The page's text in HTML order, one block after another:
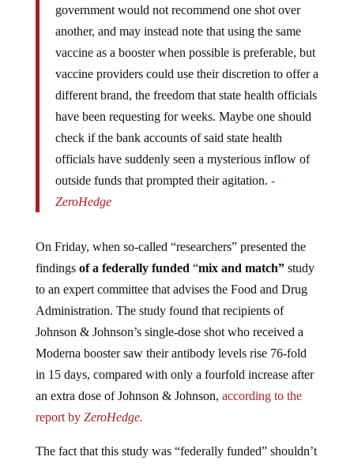
government would not recommend one shot over
another, and may instead note that using the same
vaccine as a booster when possible is preferable, but
vaccine providers could use their discretion to offer a
different brand, the freedom that state health officials
have been requesting for weeks. Maybe one should
check if the bank accounts of said state health
officials have suddenly seen a mysterious inflow of
outside funds that prompted their agitation. -
ZeroHedge
On Friday, when so-called “researchers” presented the
findings of a federally funded “mix and match”study
to an expert committee that advises the Food and Drug
Administration. The study found that recipients of
Johnson & Johnson’s single-dose shot who received a
Moderna booster saw their antibody levels rise 76-fold
in 15 days, compared with only a fourfold increase after
an extra dose of Johnson & Johnson, according to the
report by ZeroHedge.
The fact that this study was “federally funded” shouldn’t